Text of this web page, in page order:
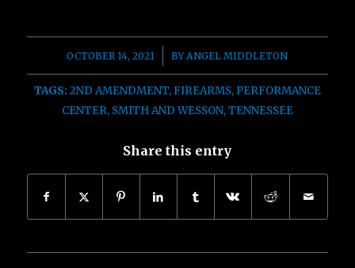
OCTOBER 14, 2021
/ BY ANGEL MIDDLETON
TAGS: 2ND AMENDMENT, FIREARMS, PERFORMANCE
CENTER, SMITH AND WESSON,TENNESSEE
Share this entry